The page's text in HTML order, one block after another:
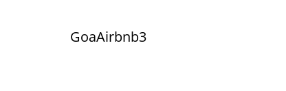
GoaAirbnb3